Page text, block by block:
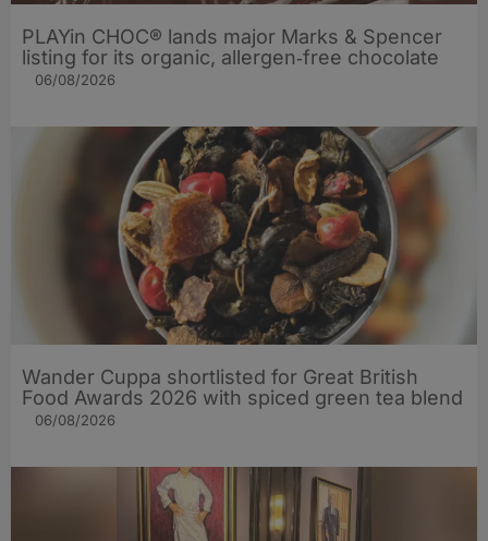
PLAYin CHOC® lands major Marks & Spencer
listing for its organic, allergen‑free chocolate
06/08/2026
Wander Cuppa shortlisted for Great British
Food Awards 2026 with spiced green tea blend
06/08/2026